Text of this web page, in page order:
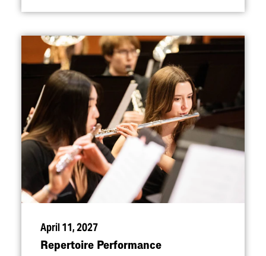
April 11, 2027
Repertoire Performance